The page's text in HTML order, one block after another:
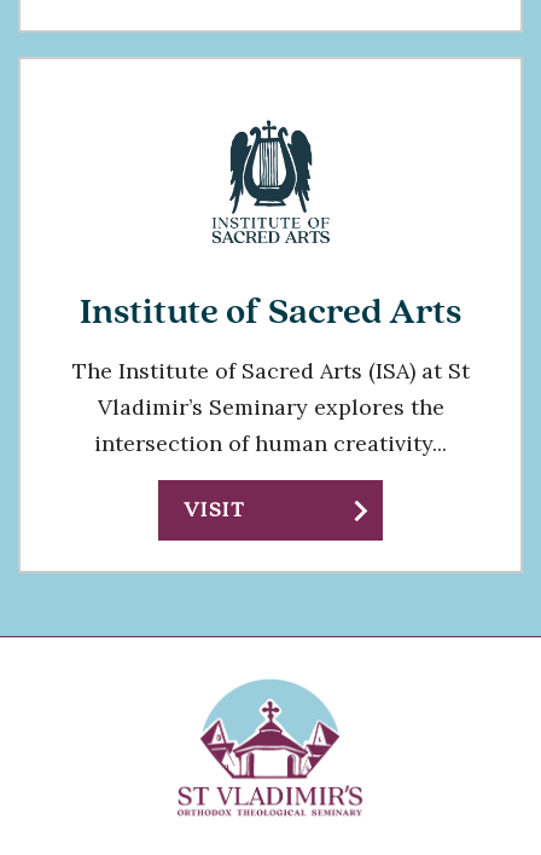
Institute of Sacred Arts
The Institute of Sacred Arts (ISA) at St
Vladimir’s Seminary explores the
intersection of human creativity...
VISIT chevron_right